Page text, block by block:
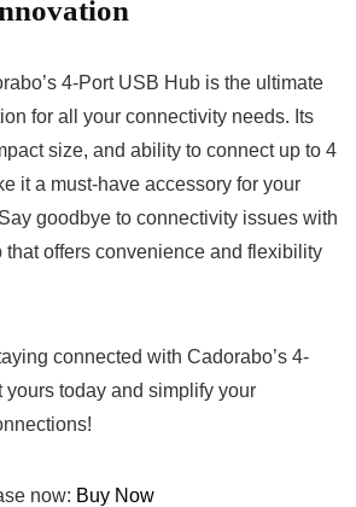
4-Port ⁤USB Hub‍ is the ultimate
for all​ your connectivity needs.⁤ Its
size, and ability to connect up to 4
it a must-have accessory for your
goodbye to connectivity ‌issues ⁤with
offers ‍convenience and flexibility
⁤connected with Cadorabo’s ⁢4-
yours today and⁢ simplify your
now: Buy⁤ Now